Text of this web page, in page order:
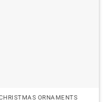
ORNAMENTS